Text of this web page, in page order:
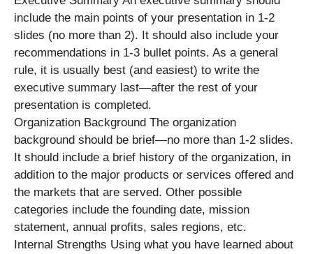
include the main points of your presentation in 1-2
slides (no more than 2). It should also include your
recommendations in 1-3 bullet points. As a general
rule, it is usually best (and easiest) to write the
executive summary last—after the rest of your
presentation is completed.
Organization Background The organization
background should be brief—no more than 1-2 slides.
It should include a brief history of the organization, in
addition to the major products or services offered and
the markets that are served. Other possible
categories include the founding date, mission
statement, annual profits, sales regions, etc.
Internal Strengths Using what you have learned about